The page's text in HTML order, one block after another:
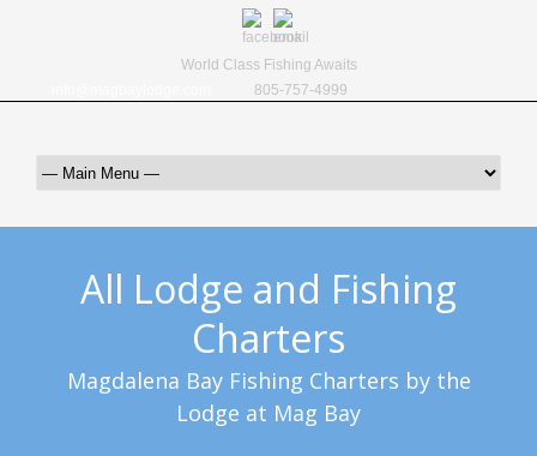
World Class Fishing Awaits
805-757-4999
All Lodge and Fishing
Charters
Magdalena Bay Fishing Charters by the
Lodge at Mag Bay